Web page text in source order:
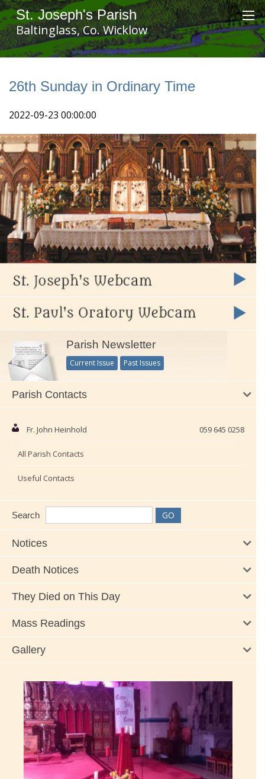
St. Joseph's Parish
Baltinglass, Co. Wicklow
26th Sunday in Ordinary Time
2022-09-23 00:00:00
Parish Newsletter
Current Issue Past Issues
Parish Contacts
Fr. John Heinhold 059 645 0258
All Parish Contacts
Useful Contacts
Search
Notices
Death Notices
They Died on This Day
Mass Readings
Gallery